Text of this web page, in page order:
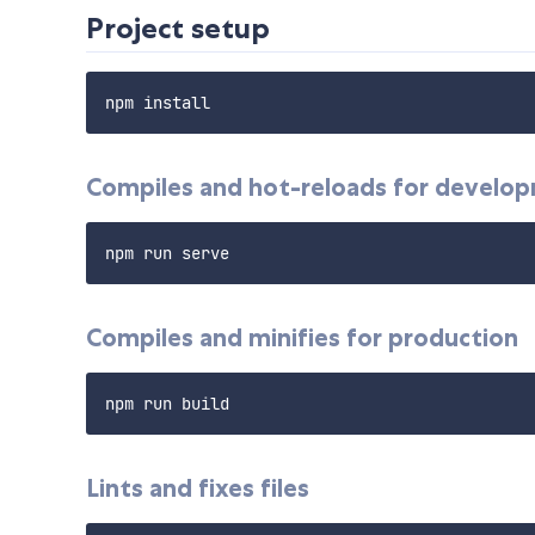
Project setup
Compiles and hot-reloads for
Compiles and minifies for production
Lints and fixes files